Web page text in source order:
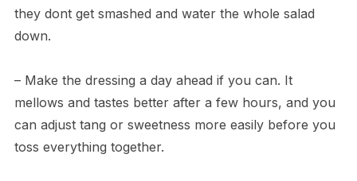
they dont get smashed and water the whole salad
down.
– Make the dressing a day ahead if you can. It
mellows and tastes better after a few hours, and you
can adjust tang or sweetness more easily before you
toss everything together.